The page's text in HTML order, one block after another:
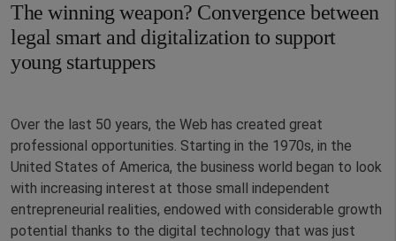
The winning weapon? Convergence between
legal smart and digitalization to support
young startuppers
Over the last 50 years, the Web has created great
professional opportunities. Starting in the 1970s, in the
United States of America, the business world began to look
with increasing interest at those small independent
entrepreneurial realities, endowed with considerable growth
potential thanks to the digital technology that was just